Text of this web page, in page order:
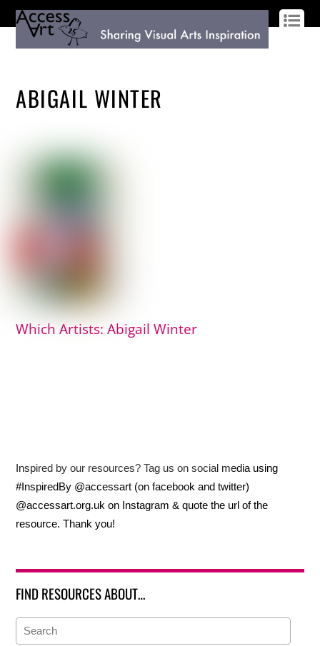
ABIGAIL WINTER
Which Artists: Abigail Winter
Inspired by our resources? Tag us on social media using
#InspiredBy @accessart (on facebook and twitter)
@accessart.org.uk on Instagram & quote the url of the
resource. Thank you!
FIND RESOURCES ABOUT…